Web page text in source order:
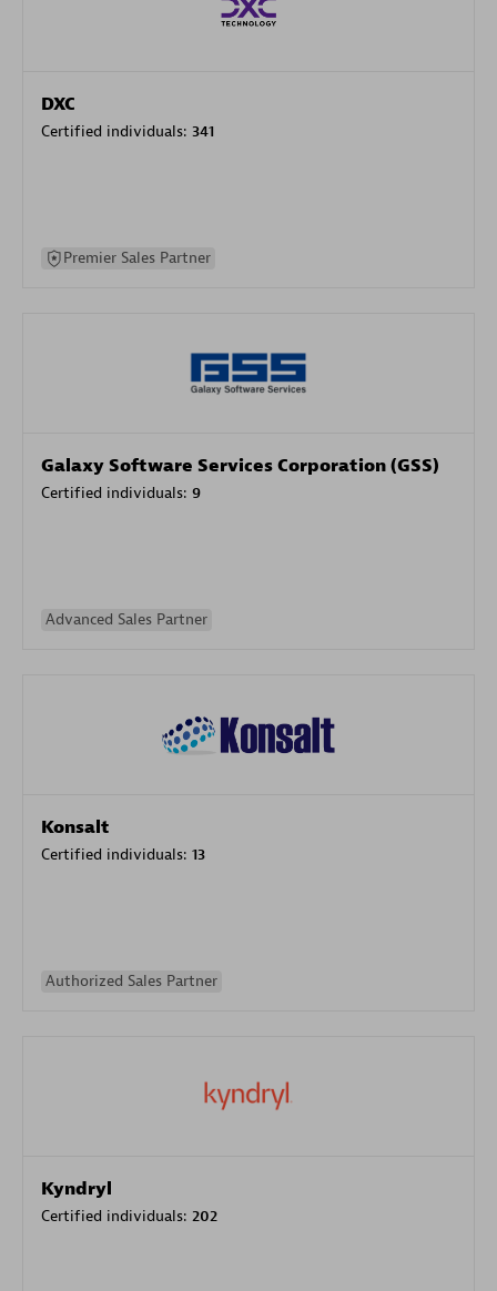
DXC
Certified individuals: 341
Premier Sales Partner
Galaxy Software Services Corporation (GSS)
Certified individuals: 9
Advanced Sales Partner
Konsalt
Certified individuals: 13
Authorized Sales Partner
Kyndryl
Certified individuals: 202